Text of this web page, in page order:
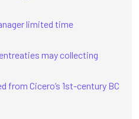
limited time
may collecting
from Cicero’s 1st-century BC